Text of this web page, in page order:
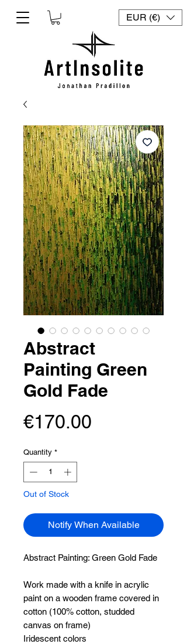
EUR (€)
Abstract
Painting Green
Gold Fade
€170.00
Quantity *
Out of Stock
Notify When Available
Abstract Painting: Green Gold Fade
Work made with a knife in acrylic
paint on a wooden frame covered in
cotton (100% cotton, studded
canvas on frame)
Iridescent colors